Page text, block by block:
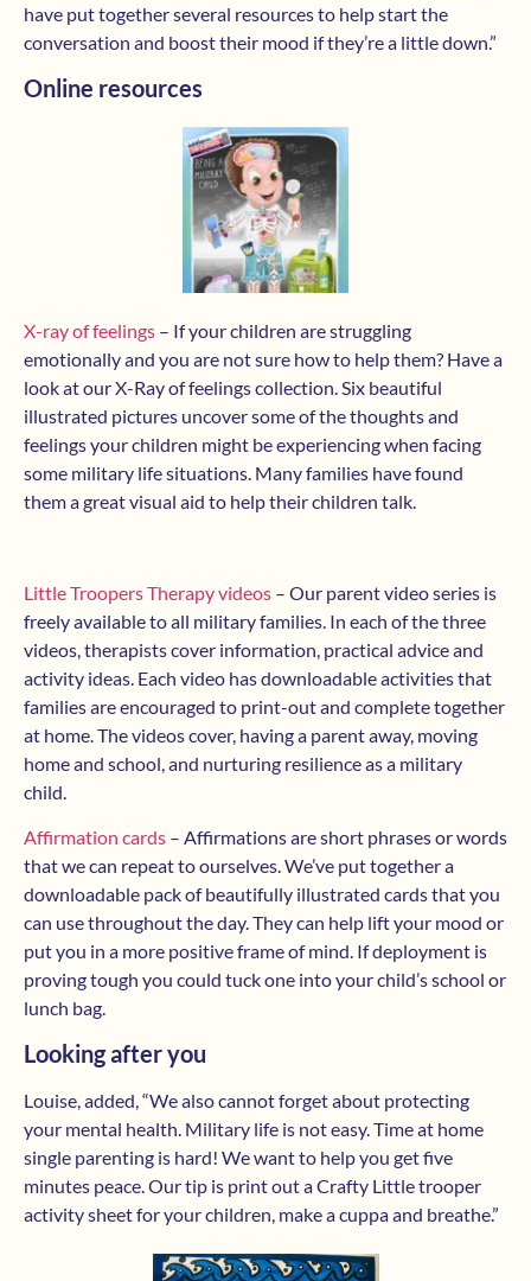
have put together several resources to help start the
conversation and boost their mood if they’re a little down.”
Online resources
X-ray of feelings – If your children are struggling
emotionally and you are not sure how to help them? Have a
look at our X-Ray of feelings collection. Six beautiful
illustrated pictures uncover some of the thoughts and
feelings your children might be experiencing when facing
some military life situations. Many families have found
them a great visual aid to help their children talk.
Little Troopers Therapy videos – Our parent video series is
freely available to all military families. In each of the three
videos, therapists cover information, practical advice and
activity ideas. Each video has downloadable activities that
families are encouraged to print-out and complete together
at home. The videos cover, having a parent away, moving
home and school, and nurturing resilience as a military
child.
Affirmation cards – Affirmations are short phrases or words
that we can repeat to ourselves. We’ve put together a
downloadable pack of beautifully illustrated cards that you
can use throughout the day. They can help lift your mood or
put you in a more positive frame of mind. If deployment is
proving tough you could tuck one into your child’s school or
lunch bag.
Looking after you
Louise, added, “We also cannot forget about protecting
your mental health. Military life is not easy. Time at home
single parenting is hard! We want to help you get five
minutes peace. Our tip is print out a Crafty Little trooper
activity sheet for your children, make a cuppa and breathe.”